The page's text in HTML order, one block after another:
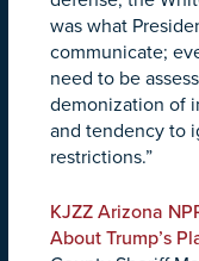
was what
communicate;
need to be
demonization of
and tendency to
restrictions.”
KJZZ Arizona
About Trump’s